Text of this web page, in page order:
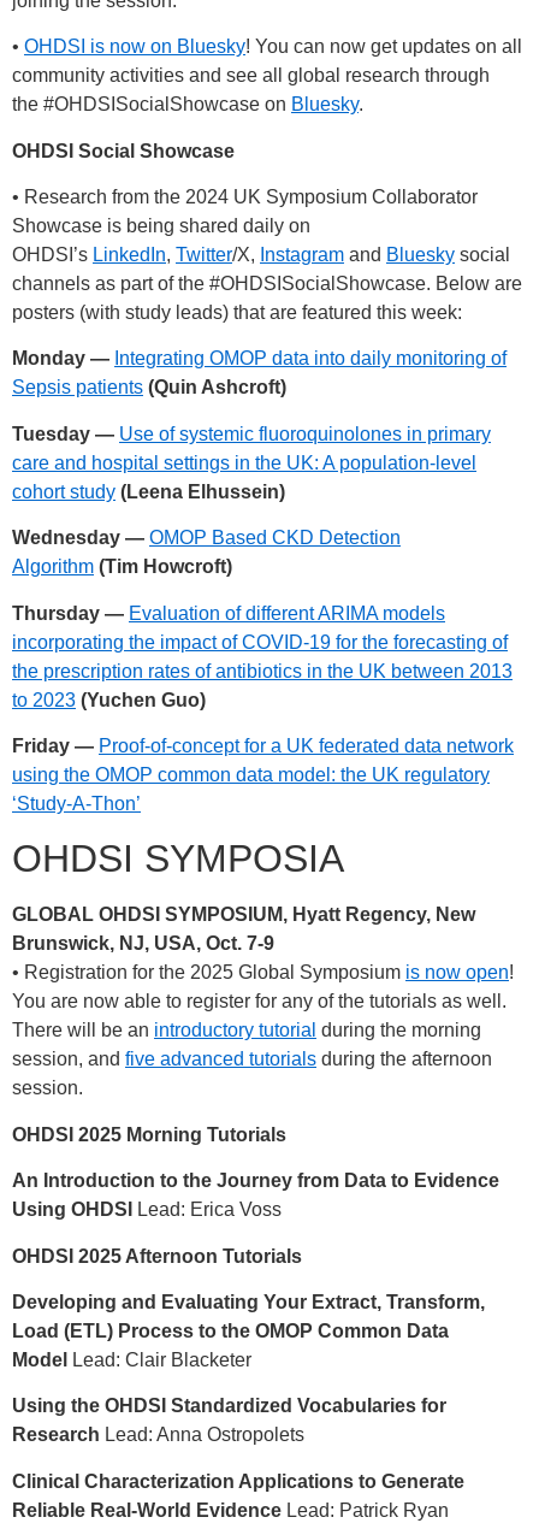
• OHDSI is now on Bluesky! You can now get updates on all
community activities and see all global research through
the #OHDSISocialShowcase on Bluesky.
OHDSI Social Showcase
• Research from the 2024 UK Symposium Collaborator
Showcase is being shared daily on
OHDSI’s LinkedIn, Twitter/X, Instagram and Bluesky social
channels as part of the #OHDSISocialShowcase. Below are
posters (with study leads) that are featured this week:
Monday — Integrating OMOP data into daily monitoring of
Sepsis patients (Quin Ashcroft)
Tuesday — Use of systemic fluoroquinolones in primary
care and hospital settings in the UK: A population-level
cohort study (Leena Elhussein)
Wednesday — OMOP Based CKD Detection
Algorithm (Tim Howcroft)
Thursday — Evaluation of different ARIMA models
incorporating the impact of COVID-19 for the forecasting of
the prescription rates of antibiotics in the UK between 2013
to 2023 (Yuchen Guo)
Friday — Proof-of-concept for a UK federated data network
using the OMOP common data model: the UK regulatory
‘Study-A-Thon’
OHDSI SYMPOSIA
GLOBAL OHDSI SYMPOSIUM, Hyatt Regency, New
Brunswick, NJ, USA, Oct. 7-9
• Registration for the 2025 Global Symposium is now open!
You are now able to register for any of the tutorials as well.
There will be an introductory tutorial during the morning
session, and five advanced tutorials during the afternoon
session.
OHDSI 2025 Morning Tutorials
An Introduction to the Journey from Data to Evidence
Using OHDSI
Lead: Erica Voss
OHDSI 2025 Afternoon Tutorials
Developing and Evaluating Your Extract, Transform,
Load (ETL) Process to the OMOP Common Data
Model
Lead: Clair Blacketer
Using the OHDSI Standardized Vocabularies for
Research Lead: Anna Ostropolets
Clinical Characterization Applications to Generate
Reliable Real-World Evidence Lead: Patrick Ryan